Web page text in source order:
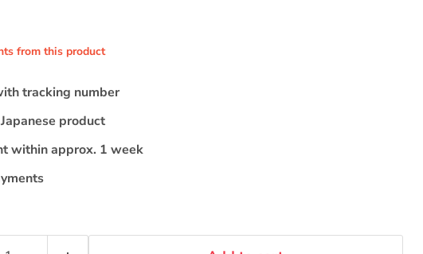
from this product
tracking number
product
within approx. 1 week